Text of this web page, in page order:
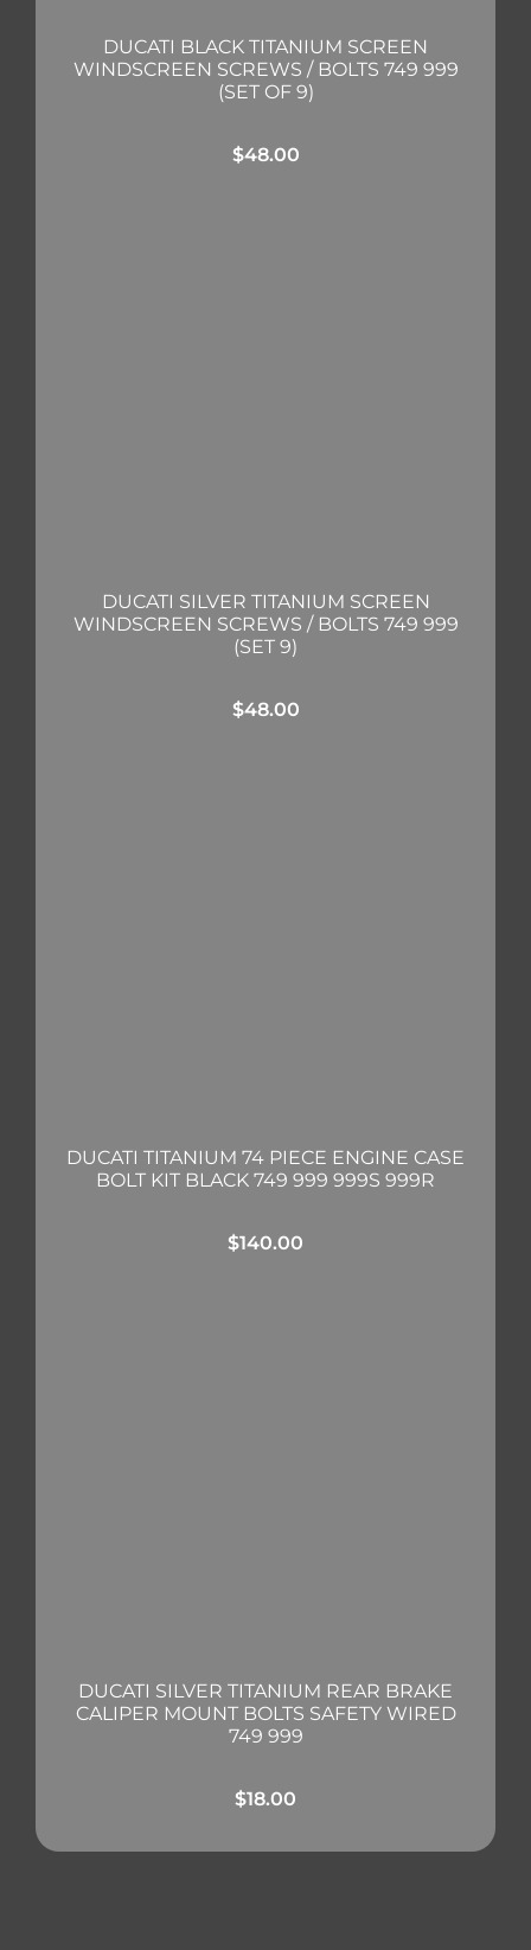
DUCATI BLACK TITANIUM SCREEN
WINDSCREEN SCREWS / BOLTS 749 999
(SET OF 9)
$48.00
DUCATI SILVER TITANIUM SCREEN
WINDSCREEN SCREWS / BOLTS 749 999
(SET 9)
$48.00
DUCATI TITANIUM 74 PIECE ENGINE CASE
BOLT KIT BLACK 749 999 999S 999R
$140.00
DUCATI SILVER TITANIUM REAR BRAKE
CALIPER MOUNT BOLTS SAFETY WIRED
749 999
$18.00